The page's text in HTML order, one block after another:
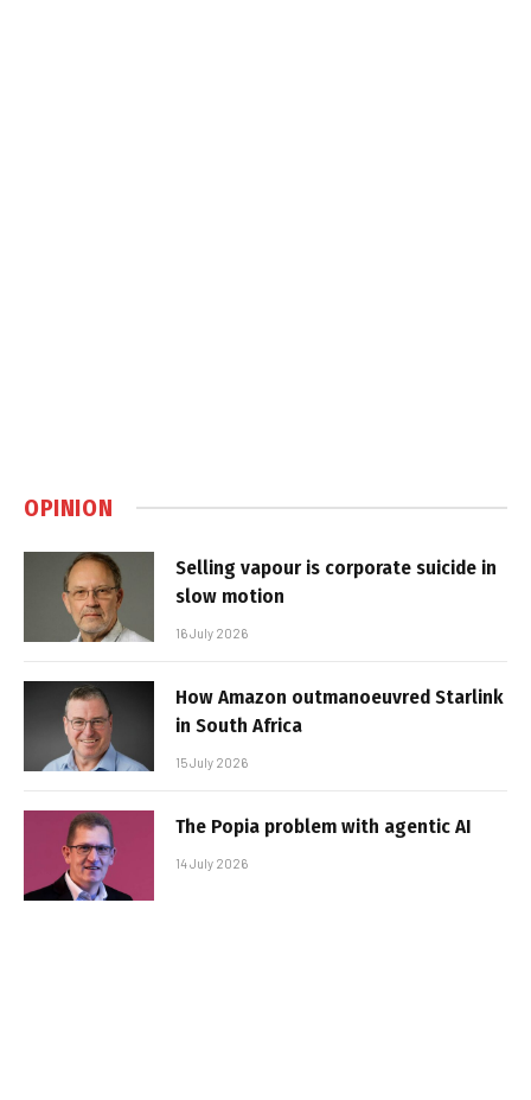
OPINION
Selling vapour is corporate suicide in
slow motion
16 July 2026
How Amazon outmanoeuvred Starlink
in South Africa
15 July 2026
The Popia problem with agentic AI
14 July 2026